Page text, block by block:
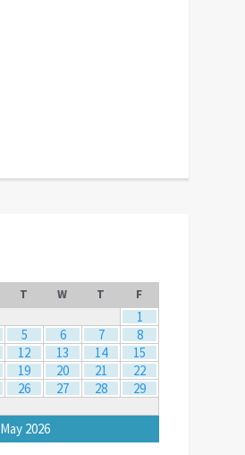
May 2026
T W T F
1
5 6 7
8
12 13 14
15
19 20 21
22
26 27 28
29